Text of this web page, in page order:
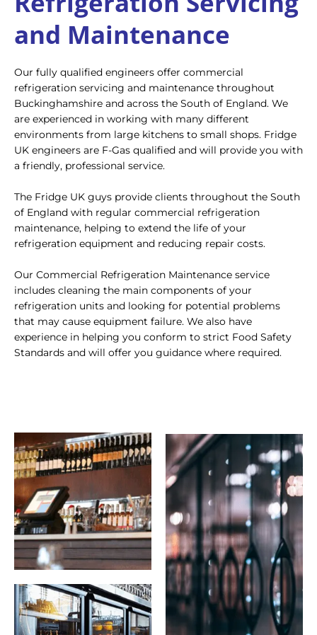
and Maintenance
Our fully qualified engineers offer commercial
refrigeration servicing and maintenance throughout
Buckinghamshire and across the South of England. We
are experienced in working with many different
environments from large kitchens to small shops. Fridge
UK engineers are F-Gas qualified and will provide you with
a friendly, professional service.
The Fridge UK guys provide clients throughout the South
of England with regular commercial refrigeration
maintenance, helping to extend the life of your
refrigeration equipment and reducing repair costs.
Our Commercial Refrigeration Maintenance service
includes cleaning the main components of your
refrigeration units and looking for potential problems
that may cause equipment failure. We also have
experience in helping you conform to strict Food Safety
Standards and will offer you guidance where required.